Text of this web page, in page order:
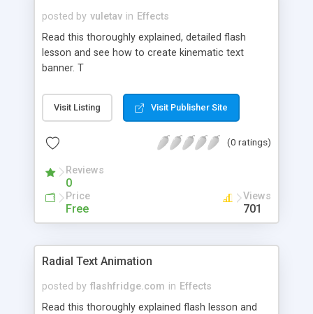
posted by vuletav in Effects
Read this thoroughly explained, detailed flash
lesson and see how to create kinematic text
banner. T
Visit Listing Visit Publisher Site
(0 ratings)
Reviews
0
Price
Free
Views
701
Radial Text Animation
posted by flashfridge.com in Effects
Read this thoroughly explained flash lesson and